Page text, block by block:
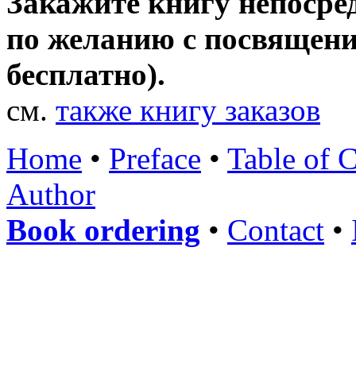
по желанию с
бесплатно).
см. также книгу заказов
Home • Preface • Table of
Author
Book ordering • Contact •